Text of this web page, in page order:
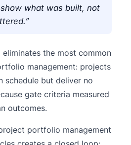
what was built, not
the most common
management: projects
schedule but deliver no
gate criteria measured
outcomes.
portfolio management